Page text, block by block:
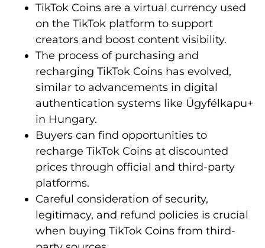
TikTok Coins are a virtual currency used
on the TikTok platform to support
creators and boost content visibility.
The process of purchasing and
recharging TikTok Coins has evolved,
similar to advancements in digital
authentication systems like Ügyfélkapu+
in Hungary.
Buyers can find opportunities to
recharge TikTok Coins at discounted
prices through official and third-party
platforms.
Careful consideration of security,
legitimacy, and refund policies is crucial
when buying TikTok Coins from third-